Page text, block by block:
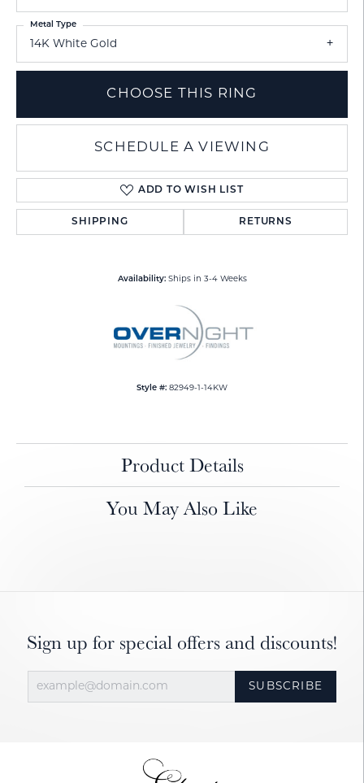
14K White Gold
Metal Type
CHOOSE THIS RING
SCHEDULE A VIEWING
ADD TO WISH LIST
SHIPPING RETURNS
Availability: Ships in 3-4 Weeks
Style #: 82949-1-14KW
Product Details
You May Also Like
Sign up for special offers and discounts!
SUBSCRIBE